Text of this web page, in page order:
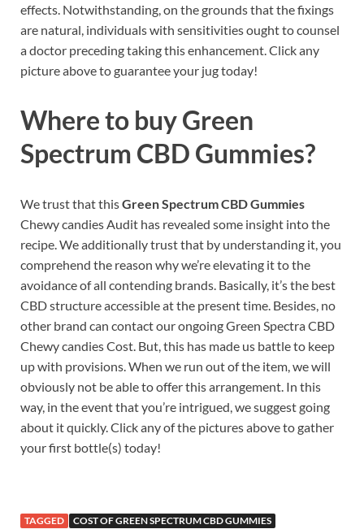
effects. Notwithstanding, on the grounds that the fixings
are natural, individuals with sensitivities ought to counsel
a doctor preceding taking this enhancement. Click any
picture above to guarantee your jug today!
Where to buyGreen
Spectrum CBD Gummies?
We trust that thisGreen Spectrum CBD Gummies
Chewy candies Audit has revealed some insight into the
recipe. We additionally trust that by understanding it, you
comprehend the reason why we’re elevating it to the
avoidance of all contending brands. Basically, it’s the best
CBD structure accessible at the present time. Besides, no
other brand can contact our ongoing Green Spectra CBD
Chewy candies Cost. But, this has made us battle to keep
up with provisions. When we run out of the item, we will
obviously not be able to offer this arrangement. In this
way, in the event that you’re intrigued, we suggest going
about it quickly. Click any of the pictures above to gather
your first bottle(s) today!
TAGGED
COST OF GREEN SPECTRUM CBD GUMMIES